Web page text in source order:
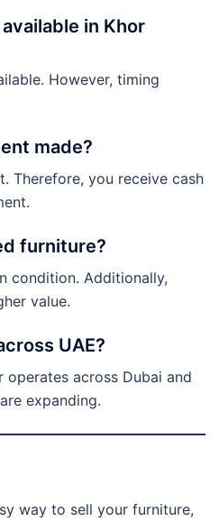
in Khor
However, timing
made?
Therefore, you receive cash
furniture?
condition. Additionally,
value.
UAE?
operates across Dubai and
expanding.
way to sell your furniture,